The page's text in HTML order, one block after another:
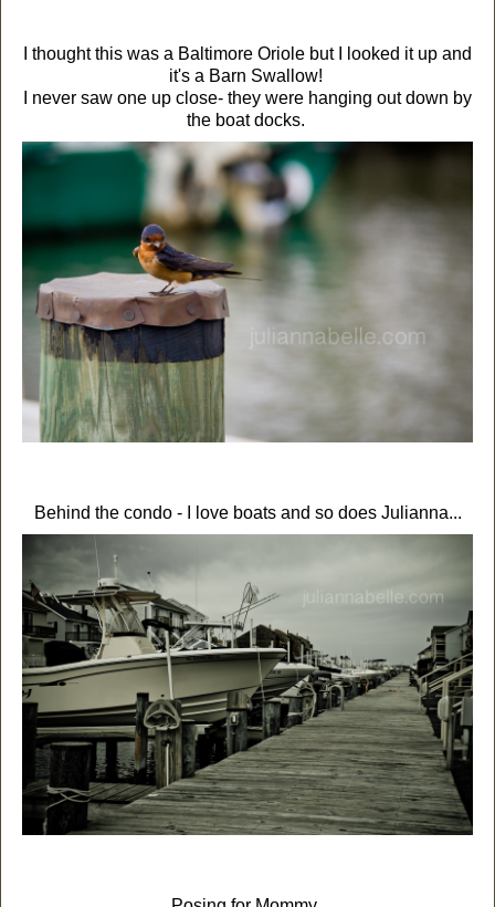
I thought this was a Baltimore Oriole but I looked it up and
it's a Barn Swallow!
I never saw one up close- they were hanging out down by
the boat docks.
Behind the condo - I love boats and so does Julianna...